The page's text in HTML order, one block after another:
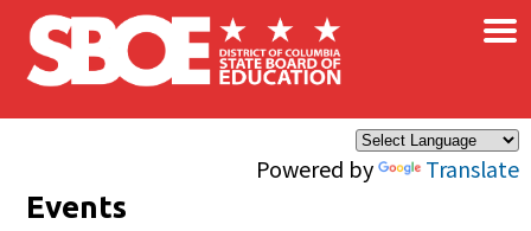
Skip to main content
Powered by Translate
×
Events